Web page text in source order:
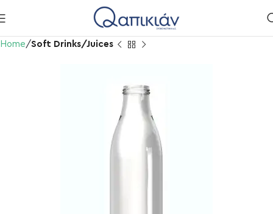
Home Soft Drinks/Juices